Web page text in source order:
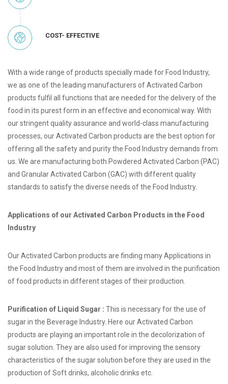
COST- EFFECTIVE
With a wide range of products specially made for Food Industry,
we as one of the leading manufacturers of Activated Carbon
products fulfil all functions that are needed for the delivery of the
food in its purest form in an effective and economical way. With
our stringent quality assurance and world-class manufacturing
processes, our Activated Carbon products are the best option for
offering all the safety and purity the Food Industry demands from
us. We are manufacturing both Powdered Activated Carbon (PAC)
and Granular Activated Carbon (GAC) with different quality
standards to satisfy the diverse needs of the Food Industry.
Applications of our Activated Carbon Products in the Food
Industry
Our Activated Carbon products are finding many Applications in
the Food Industry and most of them are involved in the purification
of food products in different stages of their production.
Purification of Liquid Sugar : This is necessary for the use of
sugar in the Beverage Industry. Here our Activated Carbon
products are playing an important role in the decolorization of
sugar solution. They are also used for improving the sensory
characteristics of the sugar solution before they are used in the
production of Soft drinks, alcoholic drinks etc.